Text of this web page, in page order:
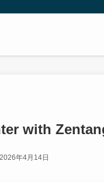
with
2026年4月14日